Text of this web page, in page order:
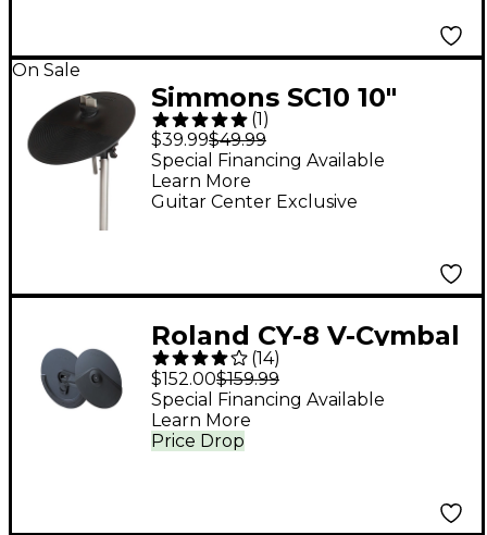
On Sale
Simmons SC10 10"
Cymbal With Choke
and Boom
(1 )
$39.99$49.99
Guitar Center Exclusive
Special Financing Available
Learn More
Roland CY-8 V-Cymbal
Dual-Trigger Crash
(14)
$152.00$159.99
Price Drop
Special Financing Available
Learn More